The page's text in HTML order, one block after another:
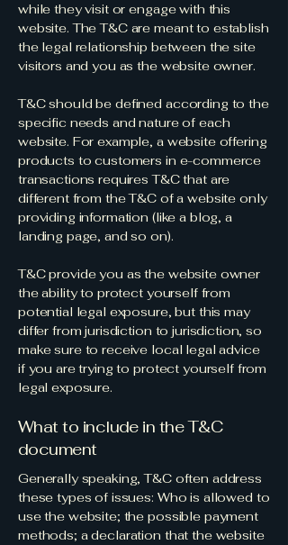
while they visit or engage with this
website. The T&C are meant to establish
the legal relationship between the site
visitors and you as the website owner.
T&C should be defined according to the
specific needs and nature of each
website. For example, a website offering
products to customers in e-commerce
transactions requires T&C that are
different from the T&C of a website only
providing information (like a blog, a
landing page, and so on).
T&C provide you as the website owner
the ability to protect yourself from
potential legal exposure, but this may
differ from jurisdiction to jurisdiction, so
make sure to receive local legal advice
if you are trying to protect yourself from
legal exposure.
What to include in the T&C
document
Generally speaking, T&C often address
these types of issues: Who is allowed to
use the website; the possible payment
methods; a declaration that the website